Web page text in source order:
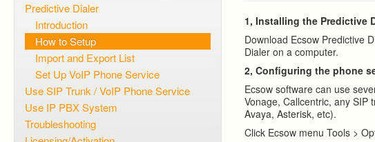
Predictive Dialer
Introduction
How to Setup
Import and Export List
Set Up VoIP Phone Service
Use SIP Trunk / VoIP Phone Service
Use IP PBX System
Troubleshooting
1, Installing the Predictive
Download Ecsow Predictive
Dialer on a computer.
2, Configuring the phone
Ecsow software can use
Vonage, Callcentric, any SIP
Avaya, Asterisk, etc).
Click Ecsow menu Tools >